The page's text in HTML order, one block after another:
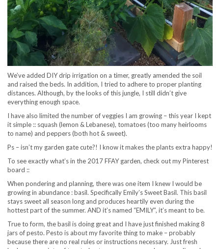
We’ve added DIY drip irrigation on a timer, greatly amended the soil
and raised the beds. In addition, I tried to adhere to proper planting
distances. Although, by the looks of this jungle, I still didn’t give
everything enough space.
I have also limited the number of veggies I am growing – this year I kept
it simple :: squash (lemon & Lebanese), tomatoes (too many heirlooms
to name) and peppers (both hot & sweet).
Ps – isn’t my garden gate cute?! I know it makes the plants extra happy!
To see exactly what’s in the 2017 FFAY garden, check out my Pinterest
board ::
When pondering and planning, there was one item I knew I would be
growing in abundance : basil. Specifically Emily’s Sweet Basil. This basil
stays sweet all season long and produces heartily even during the
hottest part of the summer. AND it’s named “EMILY”, it’s meant to be.
True to form, the basil is doing great and I have just finished making 8
jars of pesto. Pesto is about my favorite thing to make – probably
because there are no real rules or instructions necessary. Just fresh